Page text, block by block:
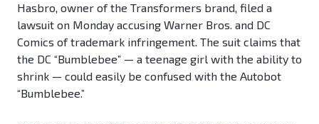
Hasbro, owner of the Transformers brand, filed a
lawsuit on Monday accusing Warner Bros. and DC
Comics of trademark infringement. The suit claims that
the DC “Bumblebee” — a teenage girl with the ability to
shrink — could easily be confused with the Autobot
“Bumblebee.”